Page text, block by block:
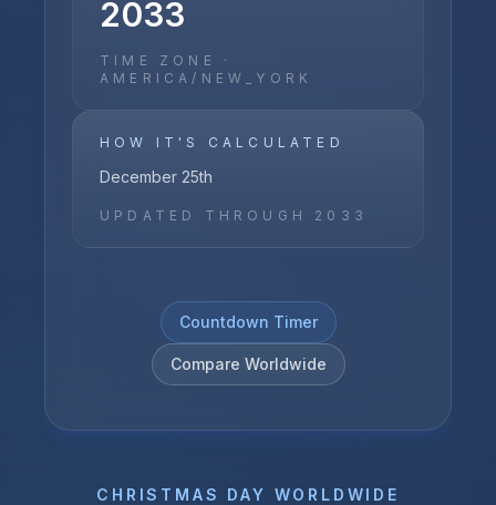
2033
TIME ZONE ·
AMERICA/NEW_YORK
HOW IT'S CALCULATED
December 25th
UPDATED THROUGH 2033
Countdown Timer
Compare Worldwide
CHRISTMAS DAY WORLDWIDE